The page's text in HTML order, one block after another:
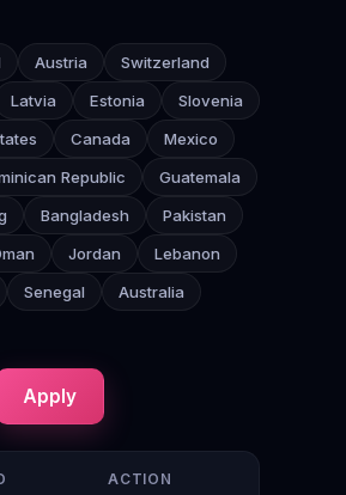
Austria
Switzerland
Latvia Estonia
Slovenia
Canada
Mexico
Republic
Guatemala
Bangladesh
Pakistan
Jordan
Lebanon
Senegal
Australia
Apply
ACTION